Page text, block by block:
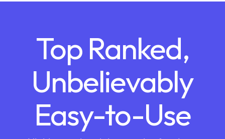
Top Ranked,
Unbelievably
Easy-to-Use